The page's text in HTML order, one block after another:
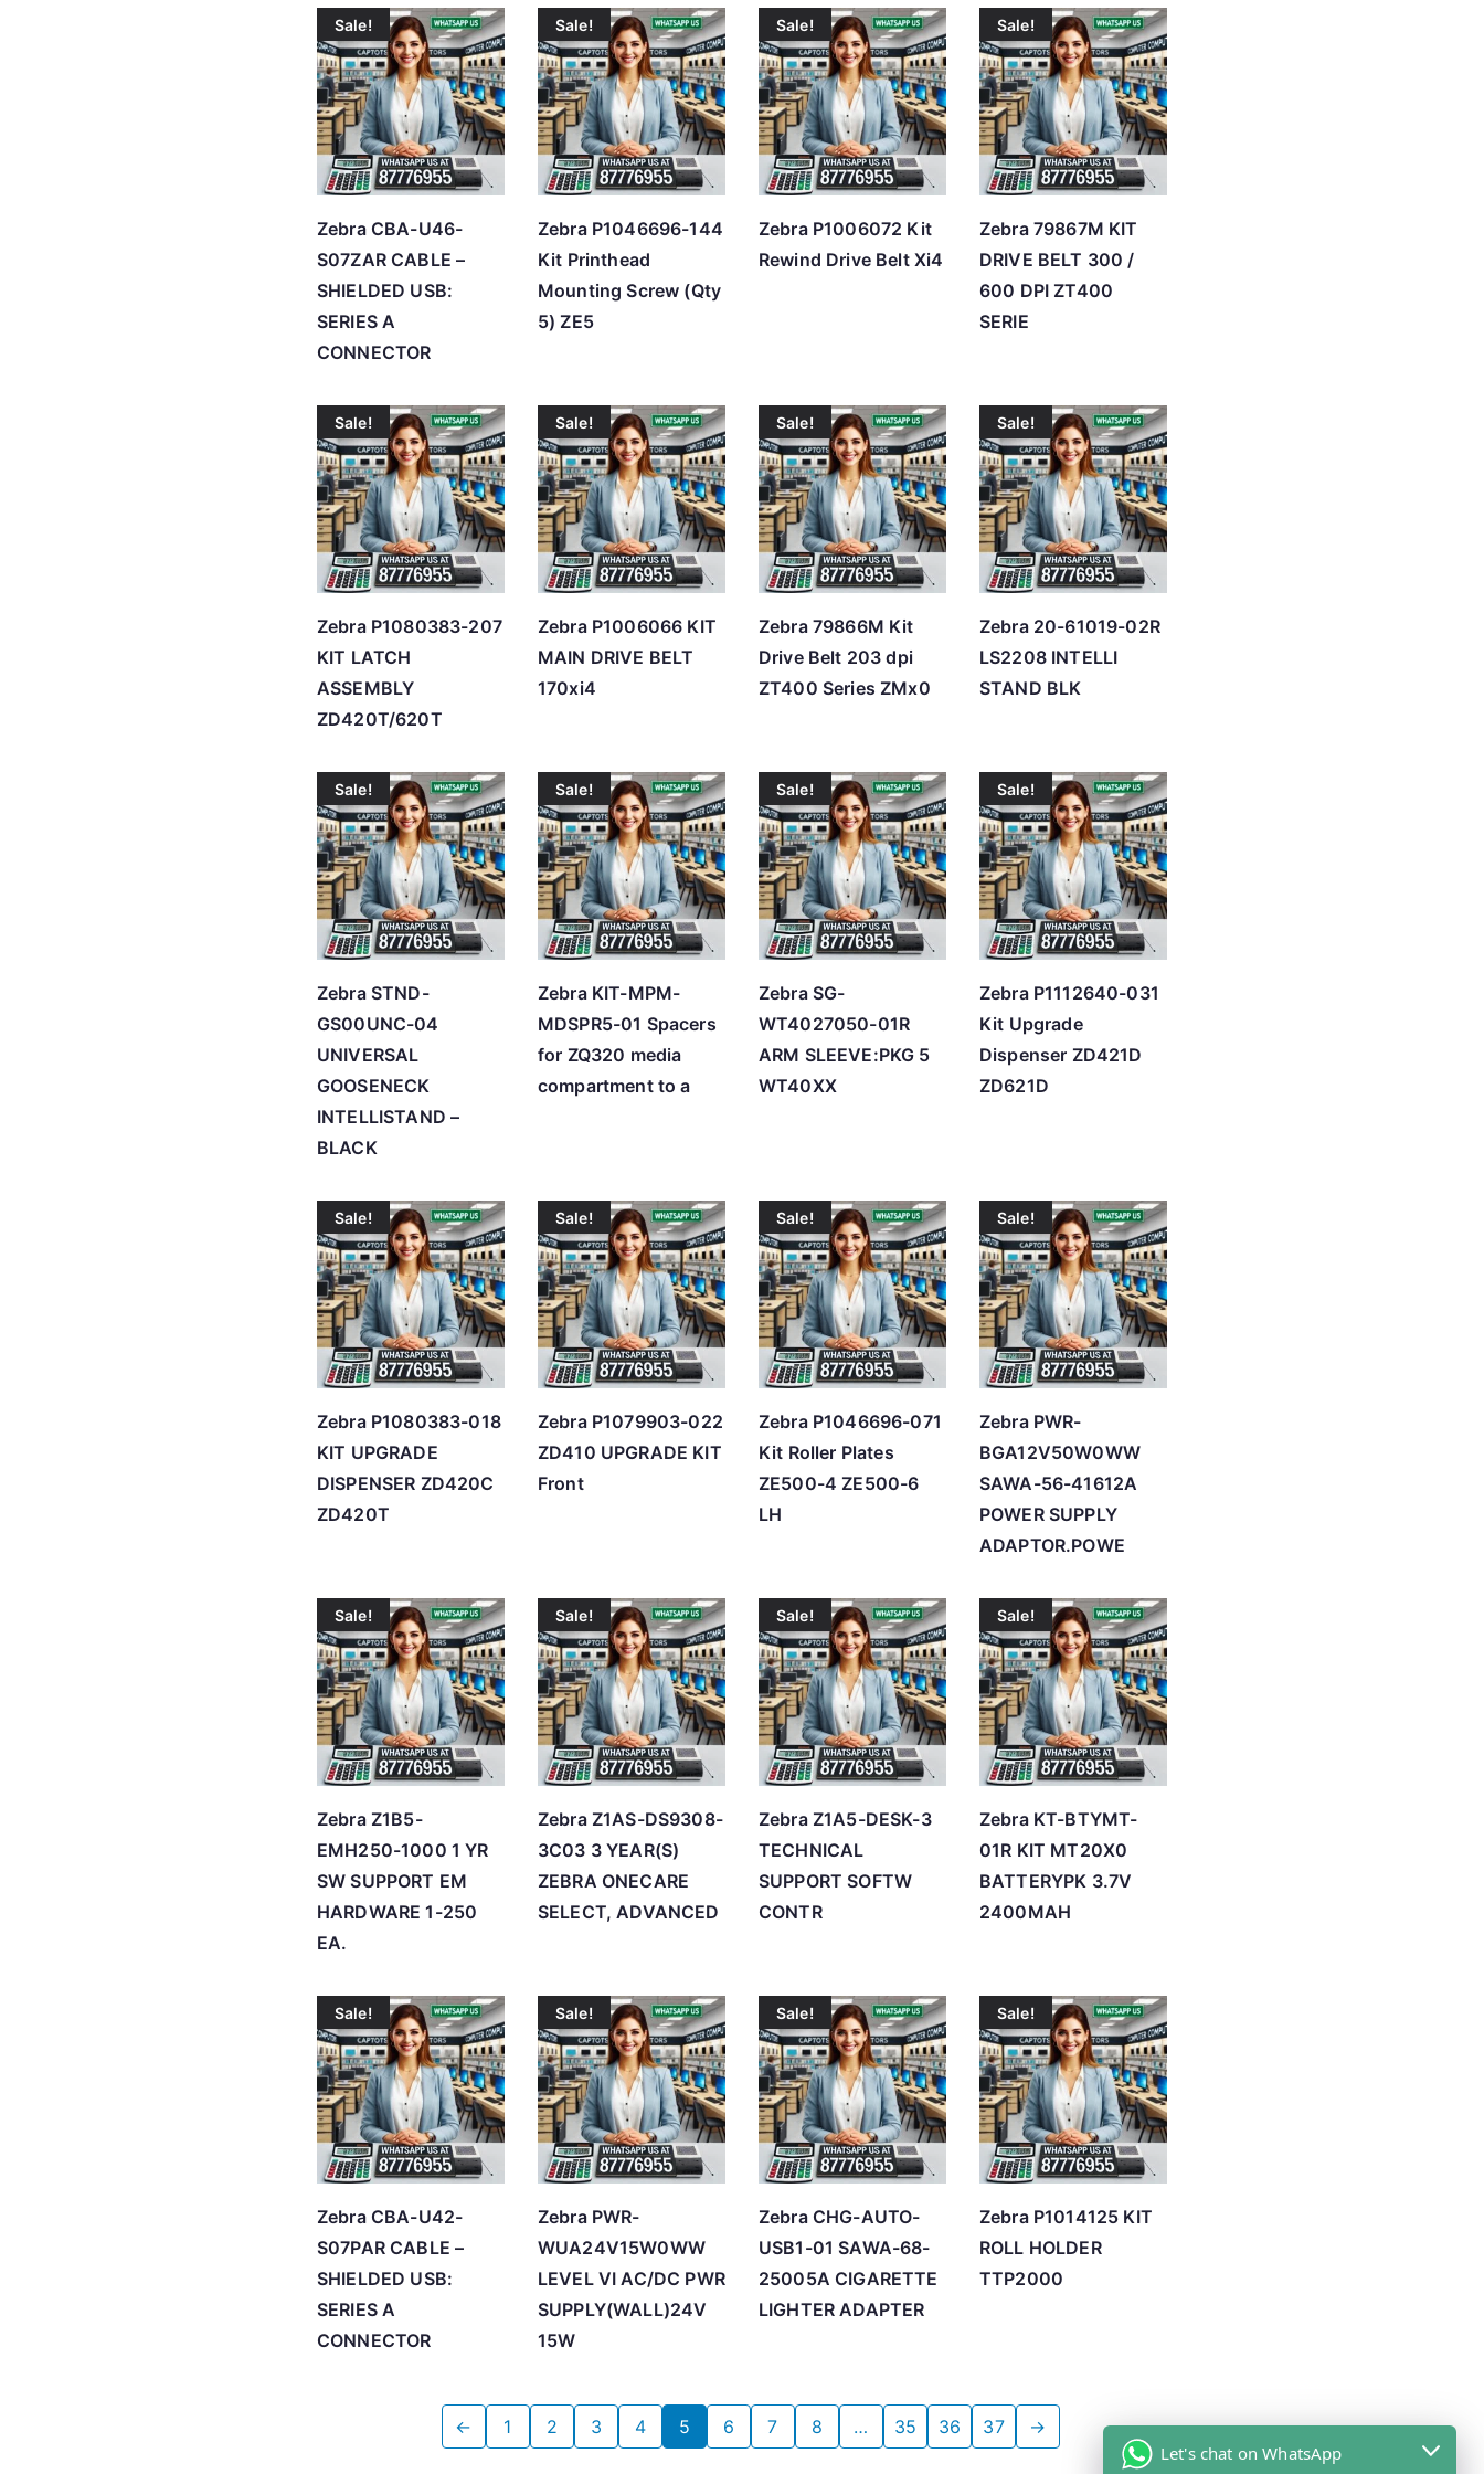
t
e
d
b
y
p
o
w
t
o
h
i
g
h
Sale!
Zebra CBA-U46-
S07ZAR CABLE –
SHIELDED USB:
SERIES A
CONNECTOR
Sale!
Zebra P1046696-144
Kit Printhead
Mounting Screw (Qty
5) ZE5
Sale!
Zebra P1006072 Kit
Rewind Drive Belt Xi4
Sale!
Zebra 79867M KIT
DRIVE BELT 300 /
600 DPI ZT400
SERIE
Sale!
Zebra P1080383-207
KIT LATCH
ASSEMBLY
ZD420T/620T
Sale!
Zebra P1006066 KIT
MAIN DRIVE BELT
170xi4
Sale!
Zebra 79866M Kit
Drive Belt 203 dpi
ZT400 Series ZMx0
Sale!
Zebra 20-61019-02R
LS2208 INTELLI
STAND BLK
Sale!
Zebra STND-
GS00UNC-04
UNIVERSAL
GOOSENECK
INTELLISTAND –
BLACK
Sale!
Zebra KIT-MPM-
MDSPR5-01 Spacers
for ZQ320 media
compartment to a
Sale!
Zebra SG-
WT4027050-01R
ARM SLEEVE:PKG 5
WT40XX
Sale!
Zebra P1112640-031
Kit Upgrade
Dispenser ZD421D
ZD621D
Sale!
Zebra P1080383-018
KIT UPGRADE
DISPENSER ZD420C
ZD420T
Sale!
Zebra P1079903-022
ZD410 UPGRADE KIT
Front
Sale!
Zebra P1046696-071
Kit Roller Plates
ZE500-4 ZE500-6
LH
Sale!
Zebra PWR-
BGA12V50W0WW
SAWA-56-41612A
POWER SUPPLY
ADAPTOR.POWE
Sale!
Zebra Z1B5-
EMH250-1000 1 YR
SW SUPPORT EM
HARDWARE 1-250
EA.
Sale!
Zebra Z1AS-DS9308-
3C03 3 YEAR(S)
ZEBRA ONECARE
SELECT, ADVANCED
Sale!
Zebra Z1A5-DESK-3
TECHNICAL
SUPPORT SOFTW
CONTR
Sale!
Zebra KT-BTYMT-
01R KIT MT20X0
BATTERYPK 3.7V
2400MAH
Sale!
Zebra CBA-U42-
S07PAR CABLE –
SHIELDED USB:
SERIES A
CONNECTOR
Sale!
Zebra PWR-
WUA24V15W0WW
LEVEL VI AC/DC PWR
SUPPLY(WALL)24V
15W
Sale!
Zebra CHG-AUTO-
USB1-01 SAWA-68-
25005A CIGARETTE
LIGHTER ADAPTER
Sale!
Zebra P1014125 KIT
ROLL HOLDER
TTP2000
← 1 2 3 4 5 6 7 8 … 35 36 37
→
Let's chat on WhatsApp